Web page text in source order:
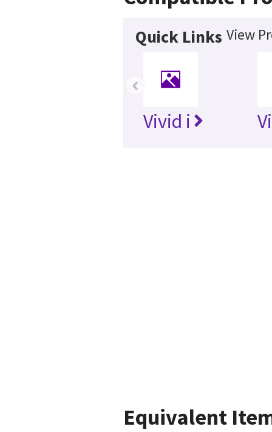
Quick Links View
Vivid i
‹
Equivalent